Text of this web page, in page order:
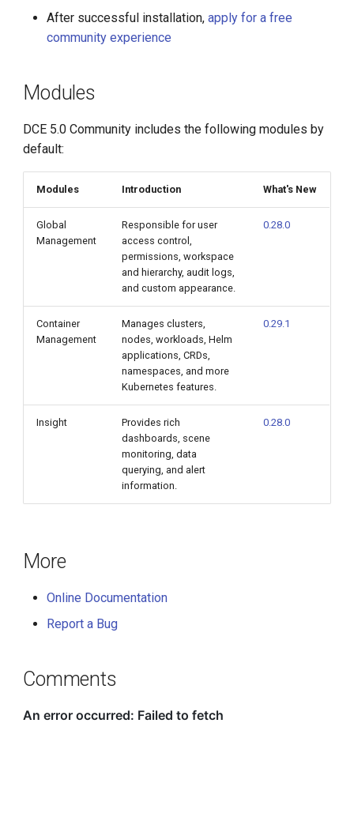
After successful installation,apply for a free
community experience
Modules
DCE 5.0 Community includes the following modules by
default:
Modules Introduction What's New
Global
Management
Responsible for user
access control,
permissions, workspace
and hierarchy, audit logs,
and custom appearance.
0.28.0
Container
Management
Manages clusters,
nodes, workloads, Helm
applications, CRDs,
namespaces, and more
Kubernetes features.
0.29.1
Insight
Provides rich
dashboards, scene
monitoring, data
querying, and alert
information.
0.28.0
More
Online Documentation
Report a Bug
Comments